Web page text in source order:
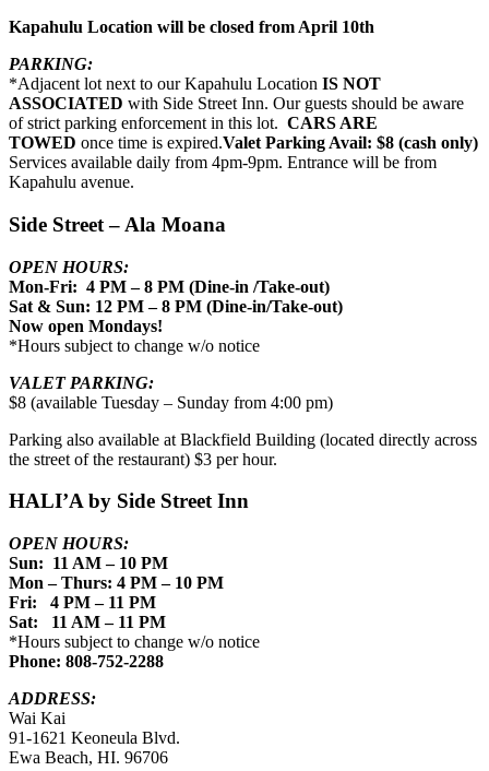
Kapahulu Location will be closed from April 10th
PARKING:
*Adjacent lot next to our Kapahulu Location IS NOT
ASSOCIATED with Side Street Inn. Our guests should be aware
of strict parking enforcement in this lot. CARS ARE
TOWED once time is expired.Valet Parking Avail: $8 (cash only)
Services available daily from 4pm-9pm. Entrance will be from
Kapahulu avenue.
Side Street – Ala Moana
OPEN HOURS:
Mon-Fri: 4 PM – 8 PM (Dine-in /Take-out)
Sat & Sun: 12 PM – 8 PM (Dine-in/Take-out)
Now open Mondays!
*Hours subject to change w/o notice
VALET PARKING:
$8 (available Tuesday – Sunday from 4:00 pm)
Parking also available at Blackfield Building (located directly across
the street of the restaurant) $3 per hour.
HALI’A by Side Street Inn
OPEN HOURS:
Sun: 11 AM – 10 PM
Mon – Thurs: 4 PM – 10 PM
Fri: 4 PM – 11 PM
Sat: 11 AM – 11 PM
*Hours subject to change w/o notice
Phone: 808-752-2288
ADDRESS:
Wai Kai
91-1621 Keoneula Blvd.
Ewa Beach, HI. 96706